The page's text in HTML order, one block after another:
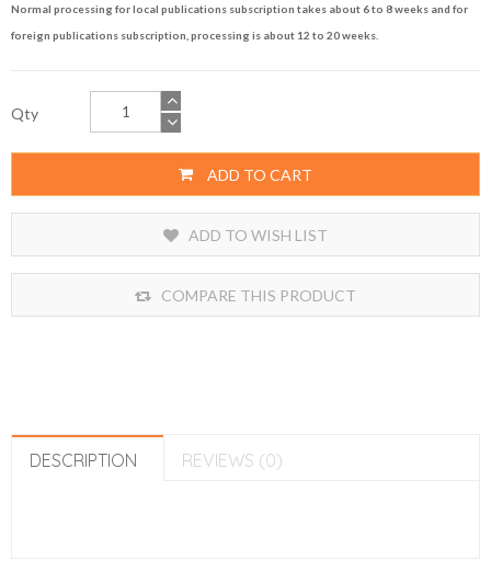
Normal processing for local publications subscription takes about 6 to 8 weeks and for
foreign publications subscription, processing is about 12 to 20 weeks.
Qty
ADD TO CART
ADD TO WISH LIST
COMPARE THIS PRODUCT
DESCRIPTION REVIEWS (0)